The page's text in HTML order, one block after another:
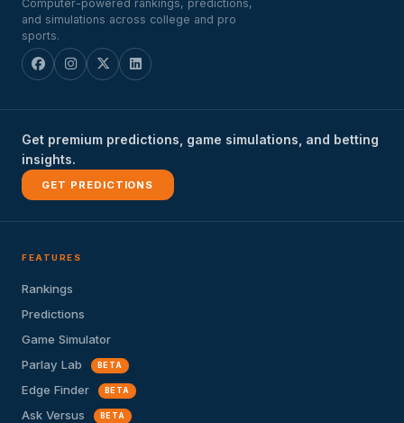
Computer-powered rankings, predictions,
and simulations across college and pro
sports.
Get premium predictions, game simulations, and betting
insights.
GET PREDICTIONS
FEATURES
Rankings
Predictions
Game Simulator
Parlay Lab
BETA
Edge Finder BETA
Ask Versus BETA